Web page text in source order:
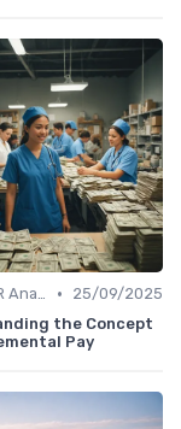
What is HR Analytics? •
25/09/2025
the Concept
Pay